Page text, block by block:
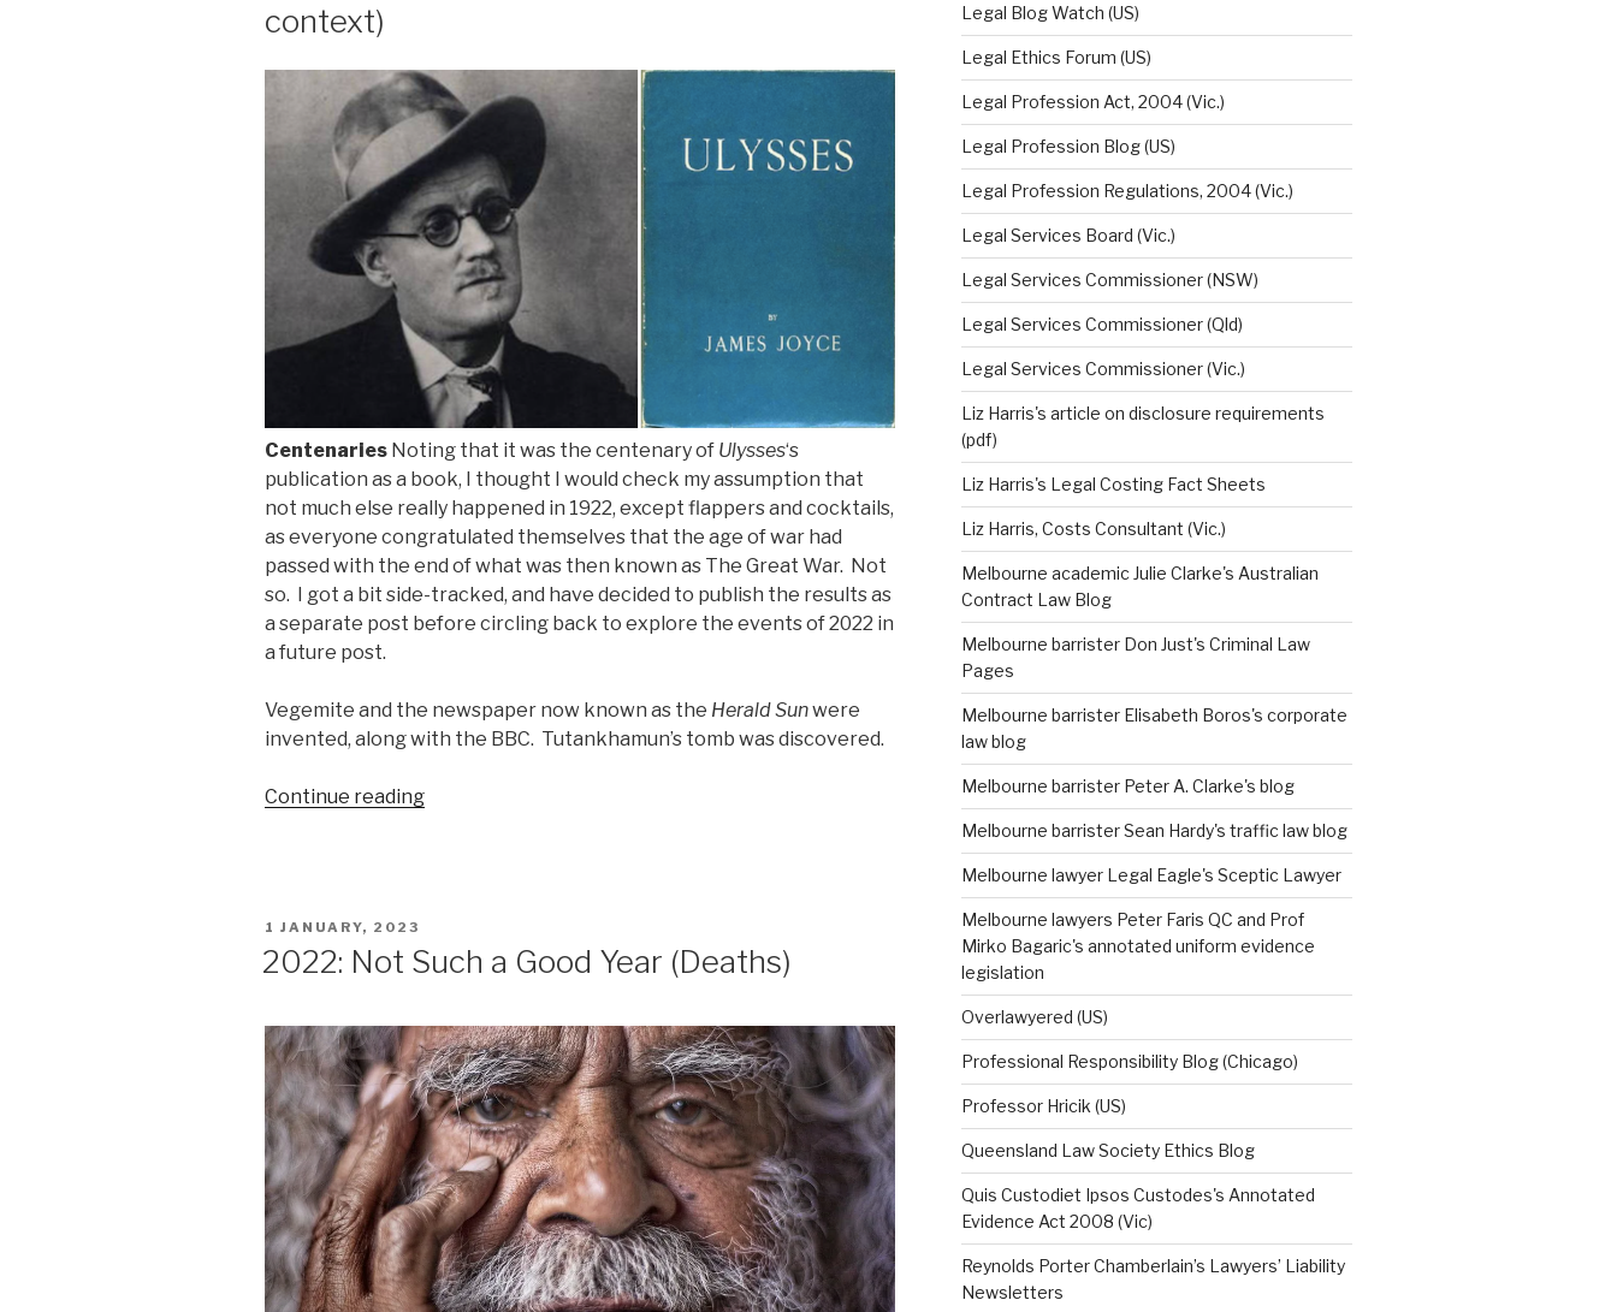
context)
Centenaries Noting that it was the centenary of Ulysses‘s
publication as a book, I thought I would check my assumption that
not much else really happened in 1922, except flappers and cocktails,
as everyone congratulated themselves that the age of war had
passed with the end of what was then known as The Great War. Not
so. I got a bit side-tracked, and have decided to publish the results as
a separate post before circling back to explore the events of 2022 in
a future post.
Vegemite and the newspaper now known as the Herald Sunwere
invented, along with the BBC. Tutankhamun’s tomb was discovered.
Continue reading“2022:
(historical
POSTED
1 JANUARY, 2023
2022: Not Such a Good Year (Deaths)
Legal Blog Watch (US)
Legal Ethics Forum (US)
Legal Profession Act, 2004 (Vic.)
Legal Profession Blog (US)
Legal Profession Regulations, 2004 (Vic.)
Legal Services Board (Vic.)
Legal Services Commissioner (NSW)
Legal Services Commissioner (Qld)
Legal Services Commissioner (Vic.)
Liz Harris's article on disclosure requirements
(pdf)
Liz Harris's Legal Costing Fact Sheets
Liz Harris, Costs Consultant (Vic.)
Melbourne academic Julie Clarke's Australian
Contract Law Blog
Melbourne barrister Don Just's Criminal Law
Pages
Melbourne barrister Elisabeth Boros's corporate
law blog
Melbourne barrister Peter A. Clarke's blog
Melbourne barrister Sean Hardy's traffic law blog
Melbourne lawyer Legal Eagle's Sceptic Lawyer
Melbourne lawyers Peter Faris QC and Prof
Mirko Bagaric's annotated uniform evidence
legislation
Overlawyered (US)
Professional Responsibility Blog (Chicago)
Professor Hricik (US)
Queensland Law Society Ethics Blog
Quis Custodiet Ipsos Custodes's Annotated
Evidence Act 2008 (Vic)
Reynolds Porter Chamberlain’s Lawyers’ Liability
Newsletters